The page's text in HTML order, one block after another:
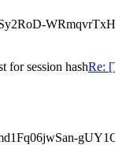
for session hashRe: